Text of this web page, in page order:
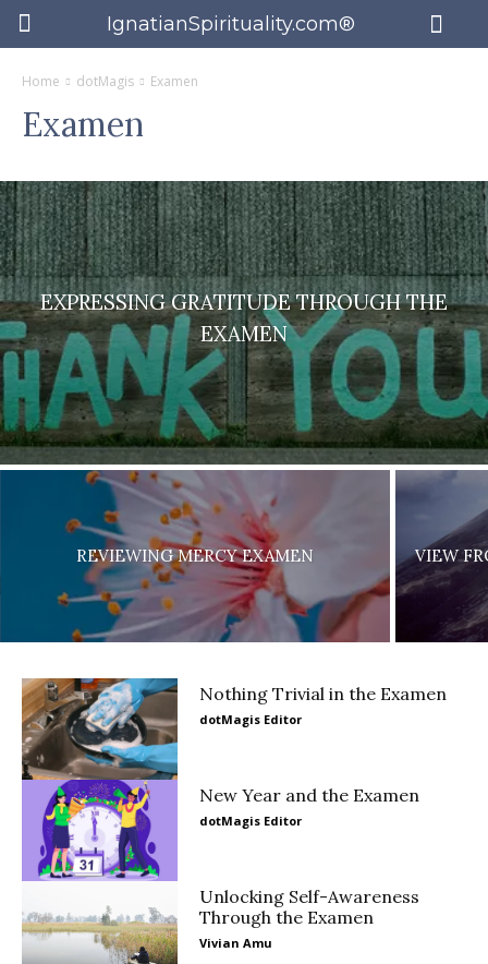
IgnatianSpirituality.com®
Home dotMagis Examen
Examen
EXPRESSING GRATITUDE THROUGH THE
EXAMEN
REVIEWING MERCY EXAMEN VIEW
Nothing Trivial in the Examen
dotMagis Editor
New Year and the Examen
dotMagis Editor
Unlocking Self-Awareness
Through the Examen
Vivian Amu